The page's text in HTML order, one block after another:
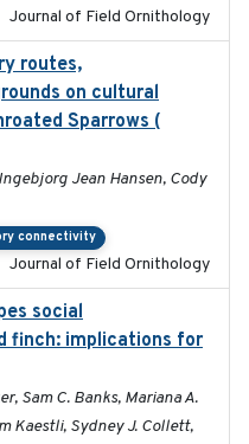
Journal of Field Ornithology
routes,
on cultural
Sparrows (
Jean Hansen, Cody
connectivity
Journal of Field Ornithology
social
finch: implications for
Sam C. Banks, Mariana A.
Kaestli, Sydney J. Collett,